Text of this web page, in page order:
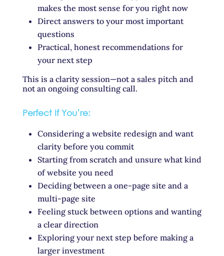
makes the most sense for you right now
Direct answers to your most important
questions
Practical, honest recommendations for
your next step
This is a clarity session—not a sales pitch and
not an ongoing consulting call.
Perfect If You’re:
Considering a website redesign and want
clarity before you commit
Starting from scratch and unsure what kind
of website you need
Deciding between a one-page site and a
multi-page site
Feeling stuck between options and wanting
a clear direction
Exploring your next step before making a
larger investment